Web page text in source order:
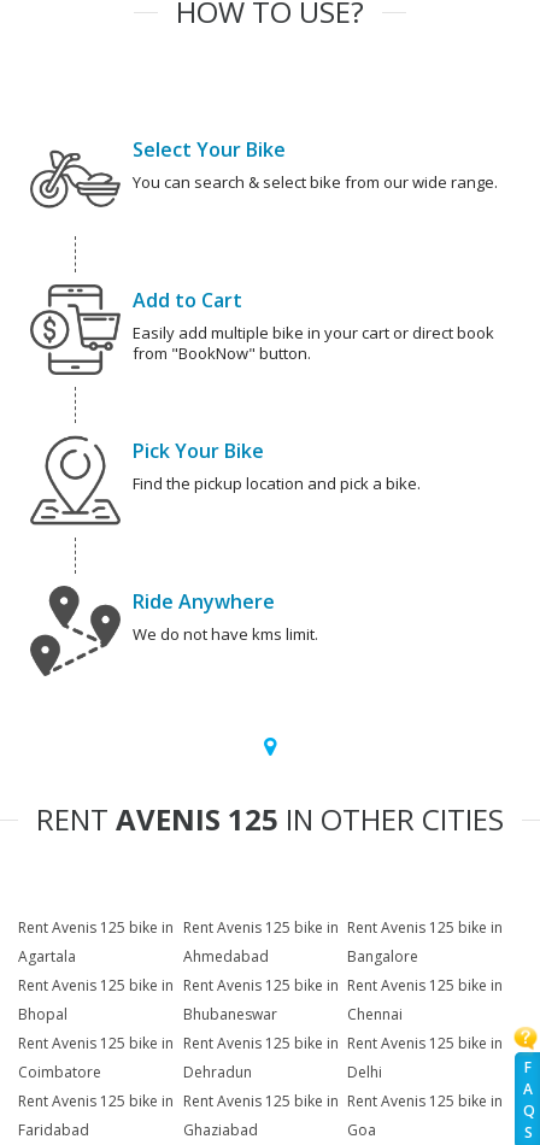
F
A
Q
S
HOW TO USE?
Select Your Bike
You can search & select bike from our wide range.
Add to Cart
Easily add multiple bike in your cart or direct book
from "BookNow" button.
Pick Your Bike
Find the pickup location and pick a bike.
Ride Anywhere
We do not have kms limit.
RENT AVENIS 125 IN OTHER CITIES
Rent Avenis 125 bike in
Agartala
Rent Avenis 125 bike in
Ahmedabad
Rent Avenis 125 bike in
Bangalore
Rent Avenis 125 bike in
Bhopal
Rent Avenis 125 bike in
Bhubaneswar
Rent Avenis 125 bike in
Chennai
Rent Avenis 125 bike in
Coimbatore
Rent Avenis 125 bike in
Dehradun
Rent Avenis 125 bike in
Delhi
Rent Avenis 125 bike in
Faridabad
Rent Avenis 125 bike in
Ghaziabad
Rent Avenis 125 bike in
Goa